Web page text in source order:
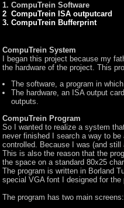
1. CompuTrein Software
2 CompuTrein ISA outputcard
3. CompuTrein Bufferprint
CompuTrein System
I began this project because my
the hardware of the project. This
The software, a program in
The hardware, an ISA output
outputs.
CompuTrein Program
So I wanted to realize a system
never finished I search a way to
controlled. Because I was (and still
This is also the reason that the
the space on a standard 80x25
The program is written in Borland
special VGA font I designed for
The program has two main screens: